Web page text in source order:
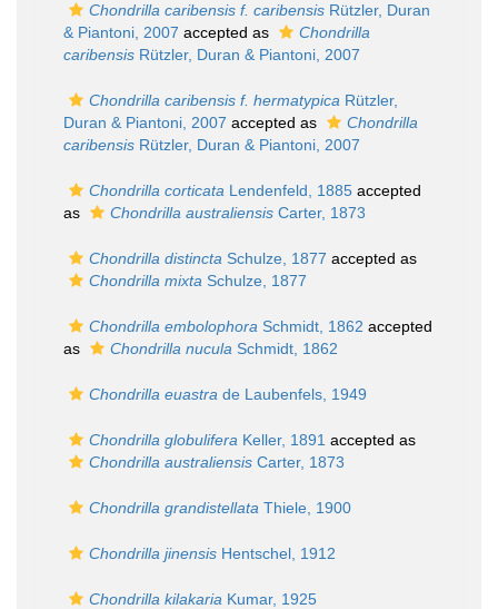
Chondrilla caribensis f. caribensis Rützler, Duran
& Piantoni, 2007 accepted as
Chondrilla
caribensis Rützler, Duran & Piantoni, 2007
Chondrilla caribensis f. hermatypica Rützler,
Duran & Piantoni, 2007 accepted as
Chondrilla
caribensis Rützler, Duran & Piantoni, 2007
Chondrilla corticata Lendenfeld, 1885 accepted
as
Chondrilla australiensis Carter, 1873
Chondrilla distincta Schulze, 1877 accepted as
Chondrilla mixta Schulze, 1877
Chondrilla embolophora Schmidt, 1862 accepted
as
Chondrilla nucula Schmidt, 1862
Chondrilla euastra de Laubenfels, 1949
Chondrilla globulifera Keller, 1891 accepted as
Chondrilla australiensis Carter, 1873
Chondrilla grandistellata Thiele, 1900
Chondrilla jinensis Hentschel, 1912
Chondrilla kilakaria Kumar, 1925